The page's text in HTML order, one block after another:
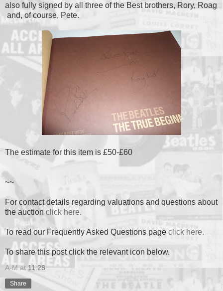
also fully signed by all three of the Best brothers, Rory, Roag
and, of course, Pete.
The estimate for this item is £50-£60
~~
For contact details regarding valuations and questions about
the auction click here.
To read our Frequently Asked Questions page click here.
To share this post click the relevant icon below.
A-M at 11:28
Share